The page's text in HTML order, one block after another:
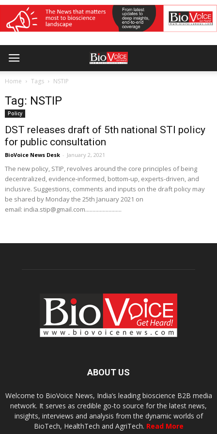
Home Tags NSTIP
Tag: NSTIP
Policy
DST releases draft of 5th national STI policy
for public consultation
BioVoice News Desk - January 2, 2021
The new policy, STIP, revolves around the core principles of being
decentralized, evidence-informed, bottom-up, experts-driven, and
inclusive. Suggestions, comments and inputs on the draft policy may
be shared by Monday the 25th January 2021 on
email: india.stip@gmail.com.........................
ABOUT US
Welcome to BioVoice News, India’s leading bioscience B2B media
network. It serves as credible go-to source for the latest news,
insights, interviews and analysis from the dynamic worlds of
BioTech, HealthTech and AgriTech. Read More